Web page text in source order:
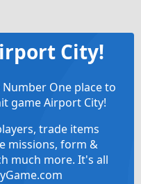
City!
One place to
game Airport City!
trade items
missions, form &
much more. It's all